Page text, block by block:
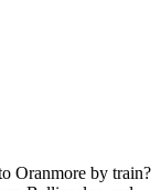
Oranmore by train?